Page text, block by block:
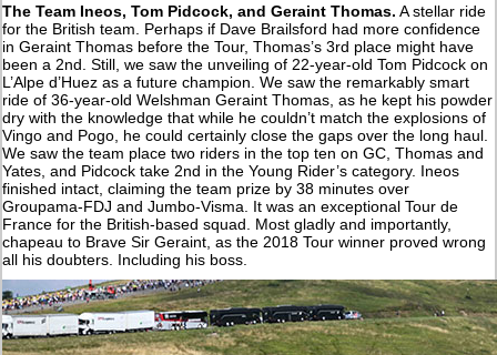
The Team Ineos, Tom Pidcock, and Geraint Thomas. A stellar ride
for the British team. Perhaps if Dave Brailsford had more confidence
in Geraint Thomas before the Tour, Thomas’s 3rd place might have
been a 2nd. Still, we saw the unveiling of 22-year-old Tom Pidcock on
L’Alpe d’Huez as a future champion. We saw the remarkably smart
ride of 36-year-old Welshman Geraint Thomas, as he kept his powder
dry with the knowledge that while he couldn’t match the explosions of
Vingo and Pogo, he could certainly close the gaps over the long haul.
We saw the team place two riders in the top ten on GC, Thomas and
Yates, and Pidcock take 2nd in the Young Rider’s category. Ineos
finished intact, claiming the team prize by 38 minutes over
Groupama-FDJ and Jumbo-Visma. It was an exceptional Tour de
France for the British-based squad. Most gladly and importantly,
chapeau to Brave Sir Geraint, as the 2018 Tour winner proved wrong
all his doubters. Including his boss.